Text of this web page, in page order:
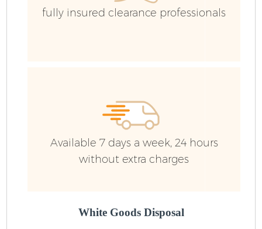
fully insured clearance professionals
Available 7 days a week, 24 hours
without extra charges
White Goods Disposal